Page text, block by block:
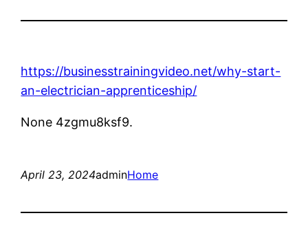
https://businesstrainingvideo.net/why-start-
an-electrician-apprenticeship/
None 4zgmu8ksf9.
April 23, 2024adminHome